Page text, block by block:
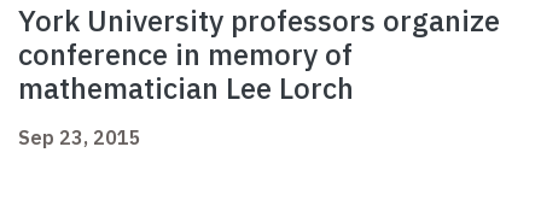
York University professors organize
conference in memory of
mathematician Lee Lorch
Sep 23, 2015